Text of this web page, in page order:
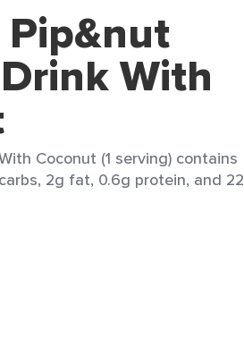
With
Coconut (1 serving) contains
2g fat, 0.6g protein, and 22